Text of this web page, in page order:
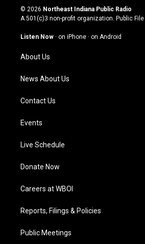
s
t
g
a
m
u
t
u
b
c
e
o
n
k
© 2026 Northeast Indiana Public Radio
A 501(c)3 non-profit organization. Public File
Listen Now · on iPhone · on Android
About Us
News About Us
Contact Us
Events
Live Schedule
Donate Now
Careers at WBOI
Reports, Filings & Policies
Public Meetings